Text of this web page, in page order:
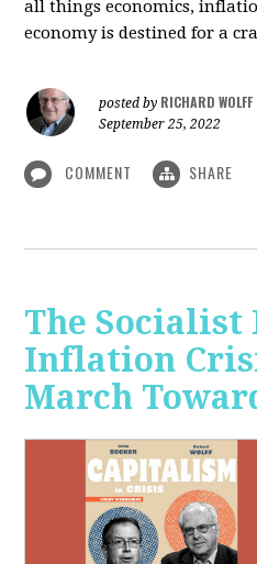
all things economics,
economy is destined for a
posted by RICHARD WOLFF
September 25, 2022
COMMENT SHARE
The Socialist
Inflation
March